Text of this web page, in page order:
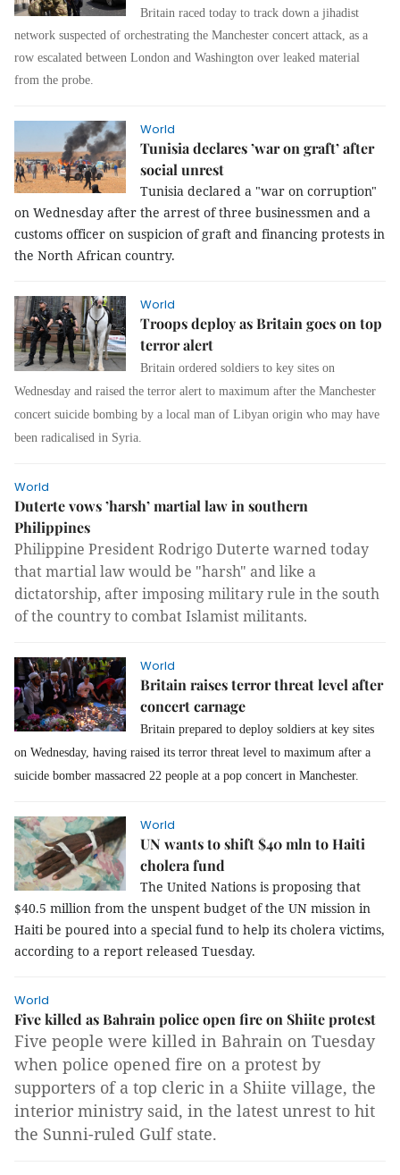
Britain raced today to track down a jihadist
network suspected of orchestrating the Manchester concert attack, as a
row escalated between London and Washington over leaked material
from the probe.
World
Tunisia declares ’war on graft’ after
social unrest
Tunisia declared a "war on corruption"
on Wednesday after the arrest of three businessmen and a
customs officer on suspicion of graft and financing protests in
the North African country.
World
Troops deploy as Britain goes on top
terror alert
Britain ordered soldiers to key sites on
Wednesday and raised the terror alert to maximum after the Manchester
concert suicide bombing by a local man of Libyan origin who may have
been radicalised in Syria.
World
Duterte vows ’harsh’ martial law in southern
Philippines
Philippine President Rodrigo Duterte warned today
that martial law would be "harsh" and like a
dictatorship, after imposing military rule in the south
of the country to combat Islamist militants.
World
Britain raises terror threat level after
concert carnage
Britain prepared to deploy soldiers at key sites
on Wednesday, having raised its terror threat level to maximum after a
suicide bomber massacred 22 people at a pop concert in Manchester.
World
UN wants to shift $40 mln to Haiti
cholera fund
The United Nations is proposing that
$40.5 million from the unspent budget of the UN mission in
Haiti be poured into a special fund to help its cholera victims,
according to a report released Tuesday.
World
Five killed as Bahrain police open fire on Shiite protest
Five people were killed in Bahrain on Tuesday
when police opened fire on a protest by
supporters of a top cleric in a Shiite village, the
interior ministry said, in the latest unrest to hit
the Sunni-ruled Gulf state.